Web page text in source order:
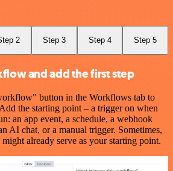
2 Step 3 Step 4 Step 5
and add the first step
button in the Workflows tab to
the starting point – a trigger on when
an app event, a schedule, a webhook
AI chat, or a manual trigger. Sometimes,
already serve as your starting point.